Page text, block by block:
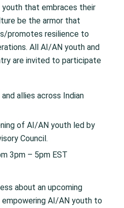
youth that embraces their
be the armor that
promotes resilience to
All AI/AN youth and
are invited to participate
allies across Indian
of AI/AN youth led by
Council.
3pm – 5pm EST
about an upcoming
empowering AI/AN youth to